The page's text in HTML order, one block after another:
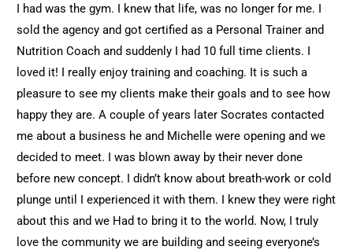
I had was the gym. I knew that life, was no longer for me. I
sold the agency and got certified as a Personal Trainer and
Nutrition Coach and suddenly I had 10 full time clients. I
loved it! I really enjoy training and coaching. It is such a
pleasure to see my clients make their goals and to see how
happy they are. A couple of years later Socrates contacted
me about a business he and Michelle were opening and we
decided to meet. I was blown away by their never done
before new concept. I didn’t know about breath-work or cold
plunge until I experienced it with them. I knew they were right
about this and we Had to bring it to the world. Now, I truly
love the community we are building and seeing everyone’s